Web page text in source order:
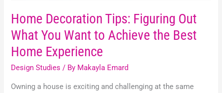
Home Decoration Tips: Figuring Out
What You Want to Achieve the Best
Home Experience
Design Studies / By Makayla Emard
Owning a house is exciting and challenging at the same
Home